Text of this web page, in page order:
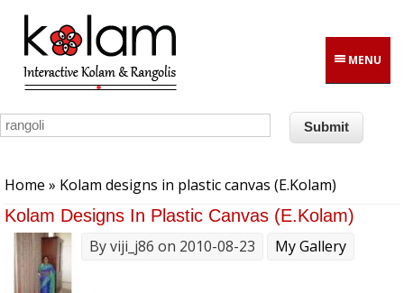
Skip to main content
MENU
Home » Kolam designs in plastic canvas (E.Kolam)
Kolam Designs In Plastic Canvas (E.Kolam)
Byviji_j86 on 2010-08-23 My Gallery